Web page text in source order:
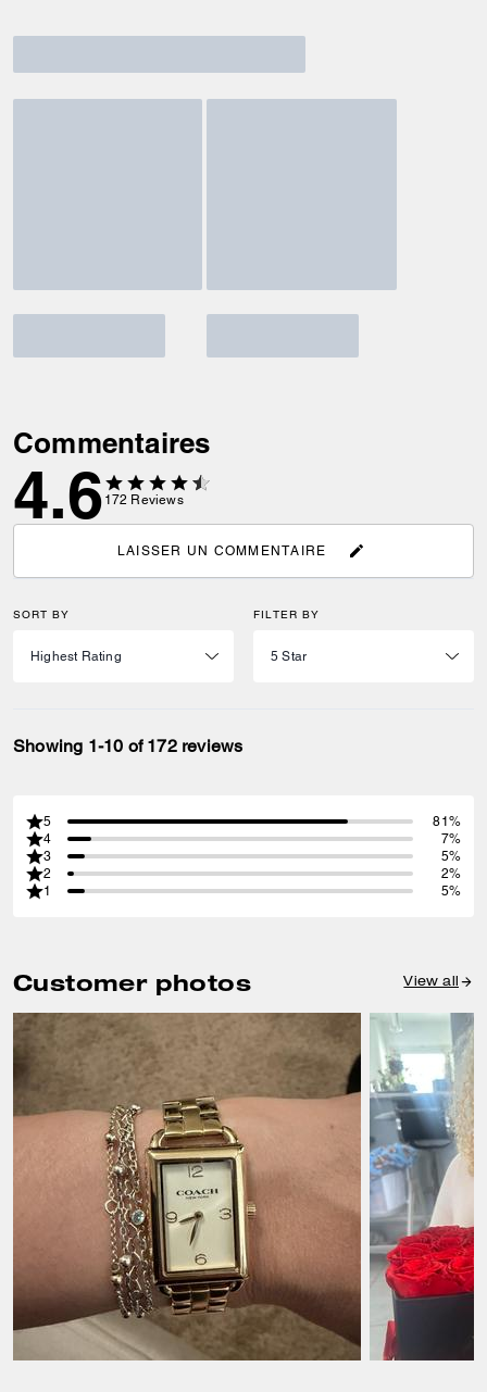
Commentaires
4.6 172 Reviews
LAISSER UN COMMENTAIRE
SORT BY FILTER BY
Showing 1-10 of 172 reviews
5
81%
4
7%
3
5%
2
2%
1
5%
Customer photos View all